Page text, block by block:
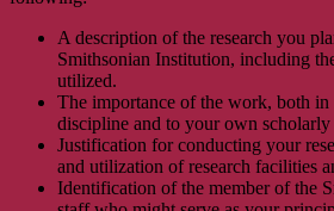
A description of the research you
Smithsonian Institution, including
utilized.
The importance of the work, both in
discipline and to your own scholarly
Justification for conducting your
and utilization of research facilities
Identification of the member of the